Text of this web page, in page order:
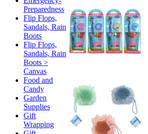
Preparedness
Flip Flops,
Sandals, Rain
Boots
Flip Flops,
Sandals, Rain
Boots >
Canvas
Food and
Candy
Garden
Supplies
Gift
Wrapping